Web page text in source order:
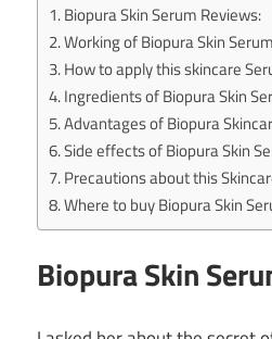
Biopura Skin Serum Reviews:
Working of Biopura Skin
How to apply this skincare
Ingredients of Biopura Skin
Advantages of Biopura
Side effects of Biopura Skin
Precautions about this
Where to buy Biopura Skin
Biopura Skin